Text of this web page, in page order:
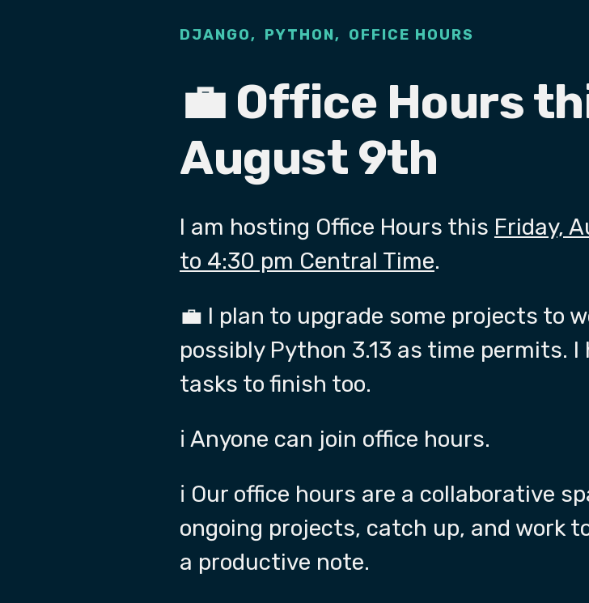
DJANGO, PYTHON, OFFICE HOURS
💼 Office Hours
August 9th
I am hosting Office Hours this Friday,
to 4:30 pm Central Time.
💼 I plan to upgrade some projects to
possibly Python 3.13 as time permits.
tasks to finish too.
ℹ️ Anyone can join office hours.
ℹ️ Our office hours are a collaborative
ongoing projects, catch up, and work
a productive note.